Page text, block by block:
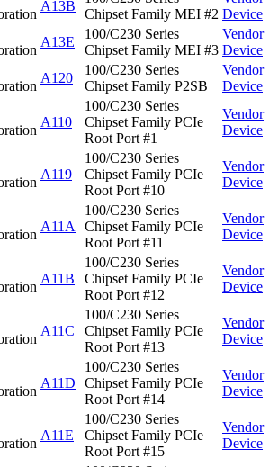
A13B
Chipset Family MEI #2 Device
A13E
100/C230 Series
Chipset Family MEI #3
Vendor
Device
A120
100/C230 Series
Chipset Family P2SB
Vendor
Device
A110
100/C230 Series
Chipset Family PCIe
Root Port #1
Vendor
Device
A119
100/C230 Series
Chipset Family PCIe
Root Port #10
Vendor
Device
A11A
100/C230 Series
Chipset Family PCIe
Root Port #11
Vendor
Device
A11B
100/C230 Series
Chipset Family PCIe
Root Port #12
Vendor
Device
A11C
100/C230 Series
Chipset Family PCIe
Root Port #13
Vendor
Device
A11D
100/C230 Series
Chipset Family PCIe
Root Port #14
Vendor
Device
A11E
100/C230 Series
Chipset Family PCIe
Root Port #15
Vendor
Device